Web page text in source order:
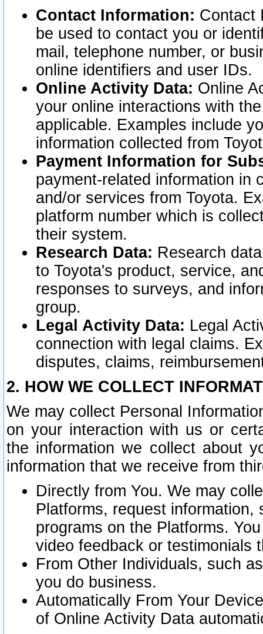
Contact Information: Contact
be used to contact you or
mail, telephone number, or
online identifiers and user IDs.
Online Activity Data: Online
your online interactions with
applicable. Examples include
information collected from
Payment Information for
payment-related information in
and/or services from Toyota.
platform number which is
their system.
Research Data: Research
to Toyota's product, service,
responses to surveys, and
group.
Legal Activity Data: Legal
connection with legal claims.
disputes, claims,
2. HOW WE COLLECT
We may collect Personal
on your interaction with us or
the information we collect about
information that we receive from
Directly from You. We may
Platforms, request
programs on the Platforms.
video feedback or testimonials
From Other Individuals, such
you do business.
Automatically From Your
of Online Activity Data